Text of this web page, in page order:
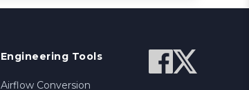
Engineering Tools
Airflow Conversion